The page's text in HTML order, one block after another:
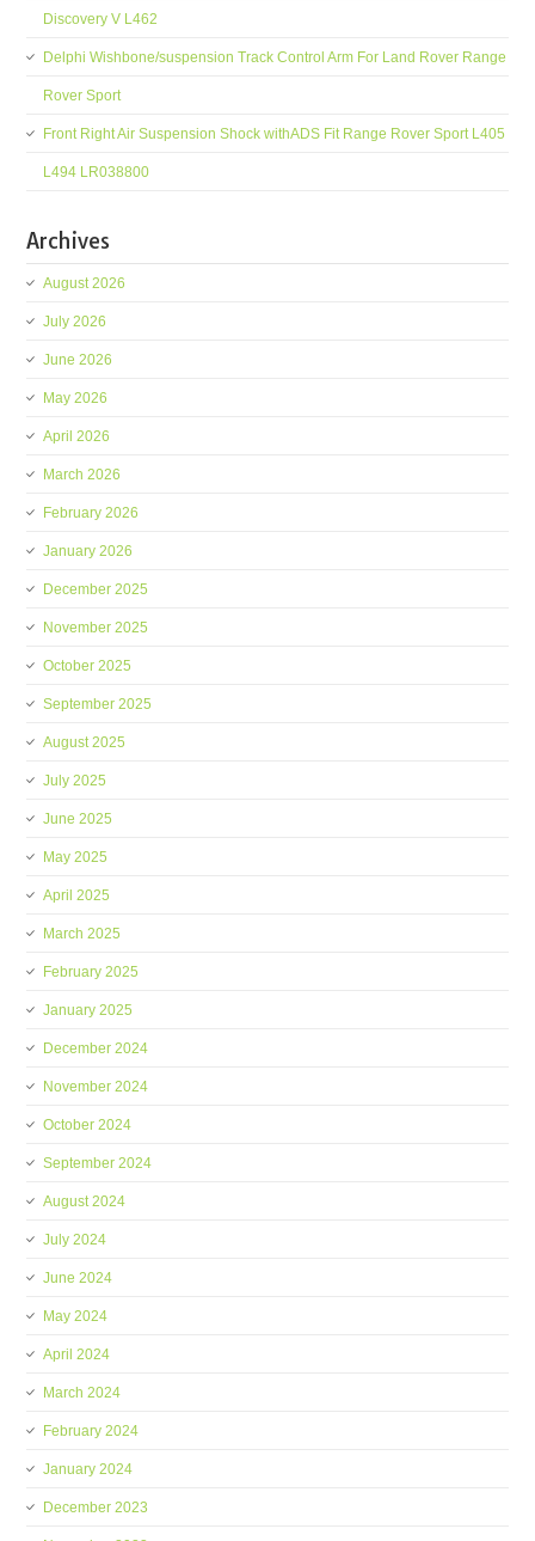
Discovery V L462
Delphi Wishbone/suspension Track Control Arm For Land Rover Range
Rover Sport
Front Right Air Suspension Shock withADS Fit Range Rover Sport L405
L494 LR038800
Archives
August 2026
July 2026
June 2026
May 2026
April 2026
March 2026
February 2026
January 2026
December 2025
November 2025
October 2025
September 2025
August 2025
July 2025
June 2025
May 2025
April 2025
March 2025
February 2025
January 2025
December 2024
November 2024
October 2024
September 2024
August 2024
July 2024
June 2024
May 2024
April 2024
March 2024
February 2024
January 2024
December 2023